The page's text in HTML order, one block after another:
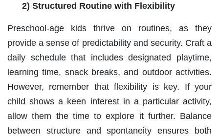
2) Structured Routine with Flexibility
Preschool-age kids thrive on routines, as they
provide a sense of predictability and security. Craft a
daily schedule that includes designated playtime,
learning time, snack breaks, and outdoor activities.
However, remember that flexibility is key. If your
child shows a keen interest in a particular activity,
allow them the time to explore it further. Balance
between structure and spontaneity ensures both